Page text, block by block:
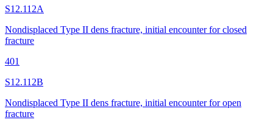
S12.112A
Nondisplaced Type II dens fracture, initial encounter for closed
fracture
401
S12.112B
Nondisplaced Type II dens fracture, initial encounter for open
fracture